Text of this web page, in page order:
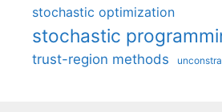
stochastic optimization
stochastic
trust-region methods